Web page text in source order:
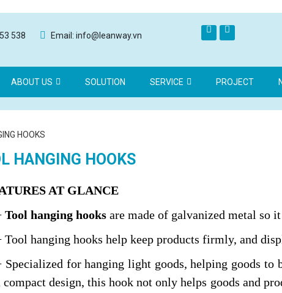
538 Email: info@leanway.vn
ABOUT US SOLUTION SERVICE PROJECT
HOOKS
HANGING HOOKS
AT GLANCE
Tool hanging hooks are made of galvanized metal so
Tool hanging hooks help keep products firmly, and
Specialized for hanging light goods, helping goods to
compact design, this hook not only helps goods and